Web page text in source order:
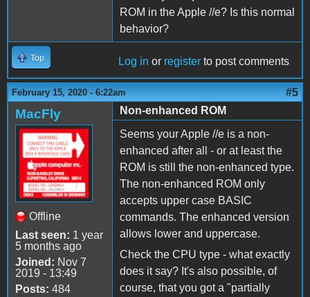
ROM in the Apple //e? Is this normal
behavior?
Top Log in or register to post comments
February 15, 2020 - 6:22am #5
MacFly
Offline
Last seen: 1 year
5 months ago
Joined: Nov 7
2019 - 13:49
Posts: 484
Non-enhanced ROM
Seems your Apple //e is a non-
enhanced after all - or at least the
ROM is still the non-enhanced type.
The non-enhanced ROM only
accepts upper case BASIC
commands. The enhanced version
allows lower and uppercase.
Check the CPU type - what exactly
does it say? It's also possible, of
course, that you got a "partially